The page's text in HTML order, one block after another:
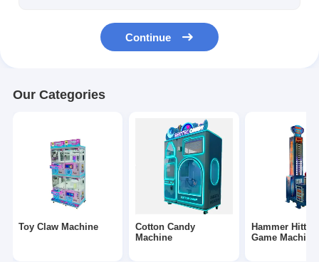
Amusement Park Bumper Car
Carousel Kiddie Ride
Racing Arcade Machine
Token Exchange Machine
Continue
Our Categories
Toy Claw Machine
Cotton Candy
Machine
Hammer
Game Machine